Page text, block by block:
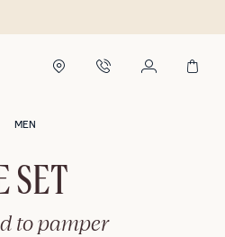
MEN
SET
to pamper